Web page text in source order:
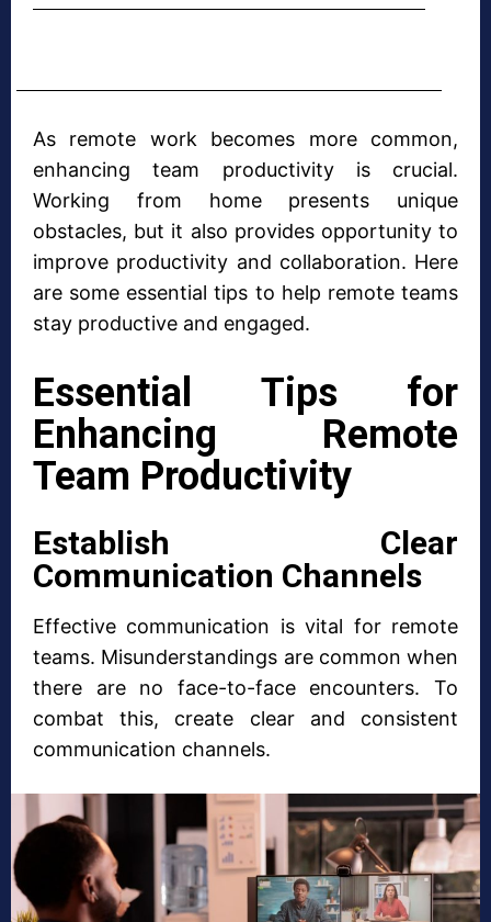
As remote work becomes more common,
enhancing team productivity is crucial.
Working from home presents unique
obstacles, but it also provides opportunity to
improve productivity and collaboration. Here
are some essential tips to help remote teams
stay productive and engaged.
Essential Tips for
Enhancing Remote
Team Productivity
Establish Clear
Communication Channels
Effective communication is vital for remote
teams. Misunderstandings are common when
there are no face-to-face encounters. To
combat this, create clear and consistent
communication channels.